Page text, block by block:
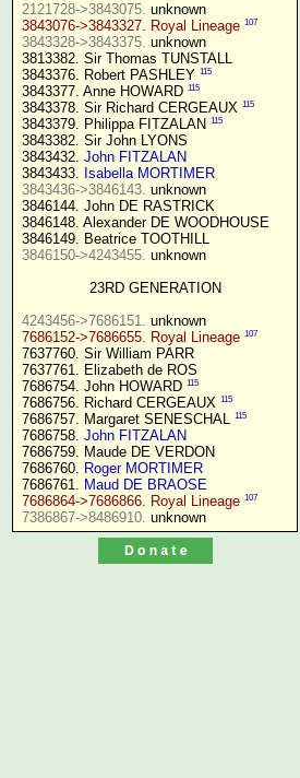
2121728->3843075.
3843076->3843327. Royal Lineage 107
3843328->3843375. unknown
3813382. Sir Thomas TUNSTALL
3843376. Robert PASHLEY 115
3843377. Anne HOWARD 115
3843378. Sir Richard CERGEAUX 115
3843379. Philippa FITZALAN 115
3843382. Sir John LYONS
3843432. John FITZALAN
3843433. Isabella MORTIMER
3843436->3846143. unknown
3846144. John DE RASTRICK
3846148. Alexander DE WOODHOUSE
3846150->4243455. unknown
23RD GENERATION
4243456->7686151.
7686152->7686655. Royal Lineage 107
7637760. Sir William PARR
7637761. Elizabeth de ROS
7686754. John HOWARD 115
7686756. Richard CERGEAUX 115
7686757. Margaret SENESCHAL 115
7686758. John FITZALAN
7686759. Maude DE VERDON
7686760. Roger MORTIMER
7686761. Maud DE BRAOSE
7686864->7686866. Royal Lineage 107
7386867->8486910.